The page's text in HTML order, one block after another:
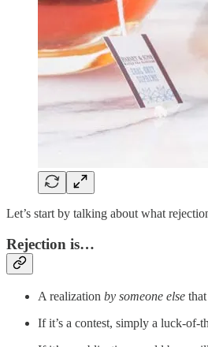
Let’s start by talking about what
Rejection is…
A realization by someone else
If it’s a contest, simply a luck-of-